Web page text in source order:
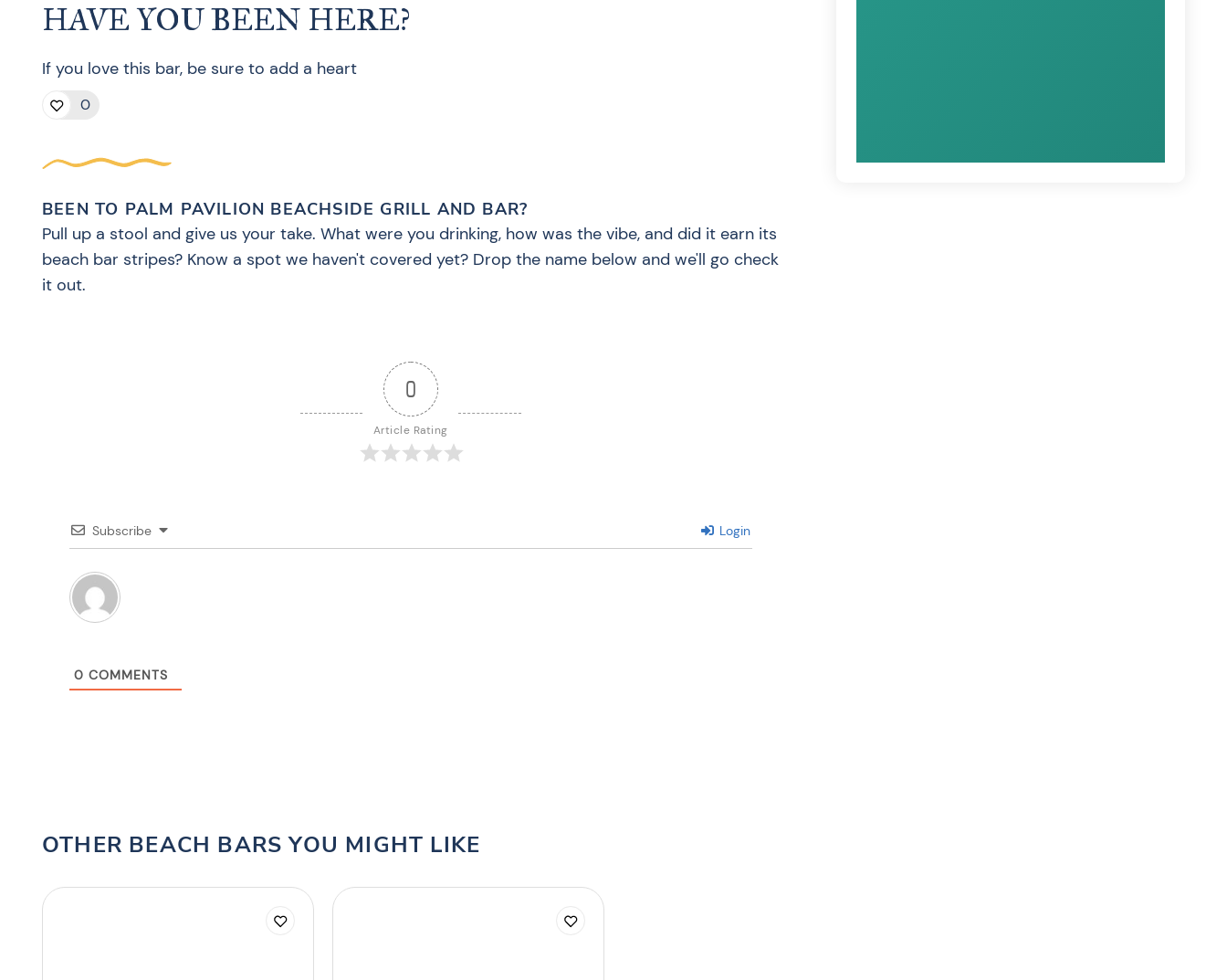
HAVE YOU BEEN HERE?
If you love this bar, be sure to add a heart
0
BEEN TO PALM PAVILION BEACHSIDE GRILL AND BAR?
Pull up a stool and give us your take. What were you drinking, how was the vibe, and did it earn its
beach bar stripes? Know a spot we haven't covered yet? Drop the name below and we'll go check
it out.
0
Article Rating
Subscribe Login
0 COMMENTS
OTHER BEACH BARS YOU MIGHT LIKE